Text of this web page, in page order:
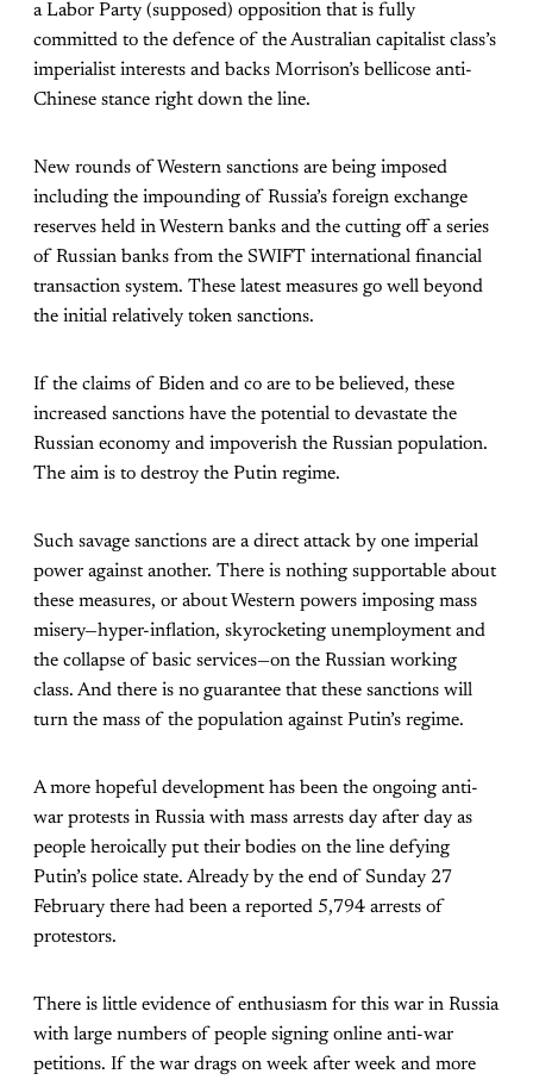
a Labor Party (supposed) opposition that is fully
committed to the defence of the Australian capitalist class’s
imperialist interests and backs Morrison’s bellicose anti-
Chinese stance right down the line.
New rounds of Western sanctions are being imposed
including the impounding of Russia’s foreign exchange
reserves held in Western banks and the cutting off a series
of Russian banks from the SWIFT international financial
transaction system. These latest measures go well beyond
the initial relatively token sanctions.
If the claims of Biden and co are to be believed, these
increased sanctions have the potential to devastate the
Russian economy and impoverish the Russian population.
The aim is to destroy the Putin regime.
Such savage sanctions are a direct attack by one imperial
power against another. There is nothing supportable about
these measures, or about Western powers imposing mass
misery—hyper-inflation, skyrocketing unemployment and
the collapse of basic services—on the Russian working
class. And there is no guarantee that these sanctions will
turn the mass of the population against Putin’s regime.
A more hopeful development has been the ongoing anti-
war protests in Russia with mass arrests day after day as
people heroically put their bodies on the line defying
Putin’s police state. Already by the end of Sunday 27
February there had been a reported 5,794 arrests of
protestors.
There is little evidence of enthusiasm for this war in Russia
with large numbers of people signing online anti-war
petitions. If the war drags on week after week and more